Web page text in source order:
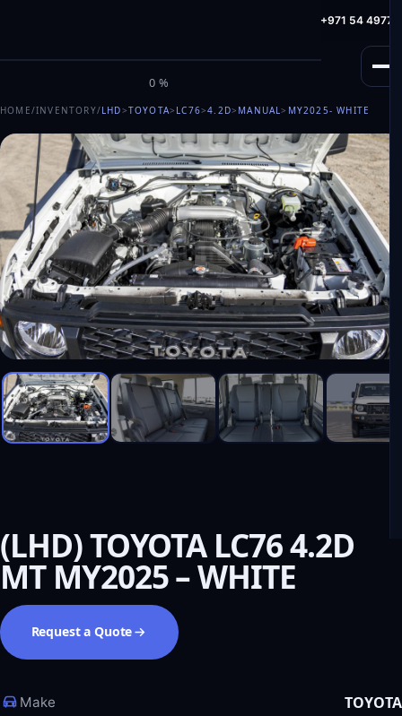
MILELE
0%
HotLine: +971 54
HOME/INVENTORY/LHD>TOYOTA> LC76>4.2D> MANUAL> MY2025- WHITE
(LHD) TOYOTA LC76 4.2D
MT MY2025 – WHITE
Request a Quote
Make TOYOTA